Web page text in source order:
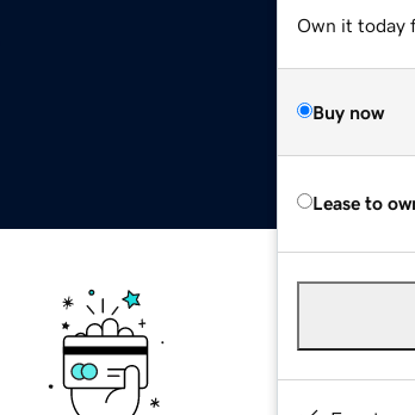
Own it today
Buy now
Lease to